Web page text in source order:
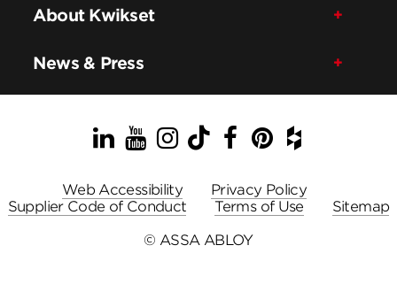
About Kwikset
News & Press
LinkedIn
YouTube
Instagram
TikTok
Facebook
Pinterest
Houzz
Web Accessibility
Privacy Policy
Supplier Code of Conduct
Terms of Use
Sitemap
© ASSA ABLOY